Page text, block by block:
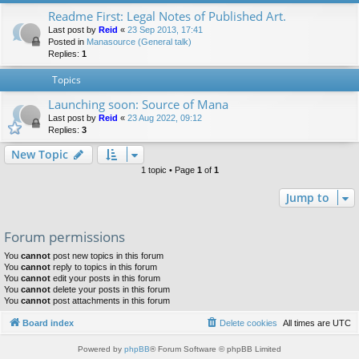
Readme First: Legal Notes of Published Art.
Last post by Reid « 23 Sep 2013, 17:41
Posted in Manasource (General talk)
Replies: 1
Topics
Launching soon: Source of Mana
Last post by Reid « 23 Aug 2022, 09:12
Replies: 3
New Topic
1 topic • Page 1 of 1
Jump to
Forum permissions
You cannot post new topics in this forum
You cannot reply to topics in this forum
You cannot edit your posts in this forum
You cannot delete your posts in this forum
You cannot post attachments in this forum
Board index All times are UTC
Delete cookies
Powered by phpBB® Forum Software © phpBB Limited